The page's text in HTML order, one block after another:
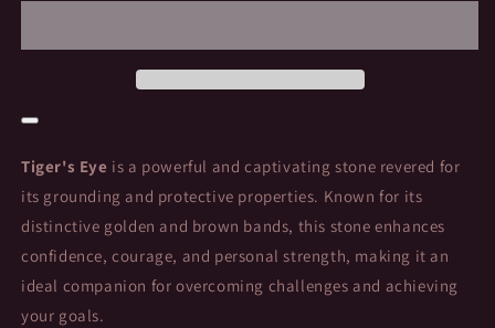
Stone
Stone
Tiger's Eye is a powerful and captivating stone revered for
its grounding and protective properties. Known for its
distinctive golden and brown bands, this stone enhances
confidence, courage, and personal strength, making it an
ideal companion for overcoming challenges and achieving
your goals.